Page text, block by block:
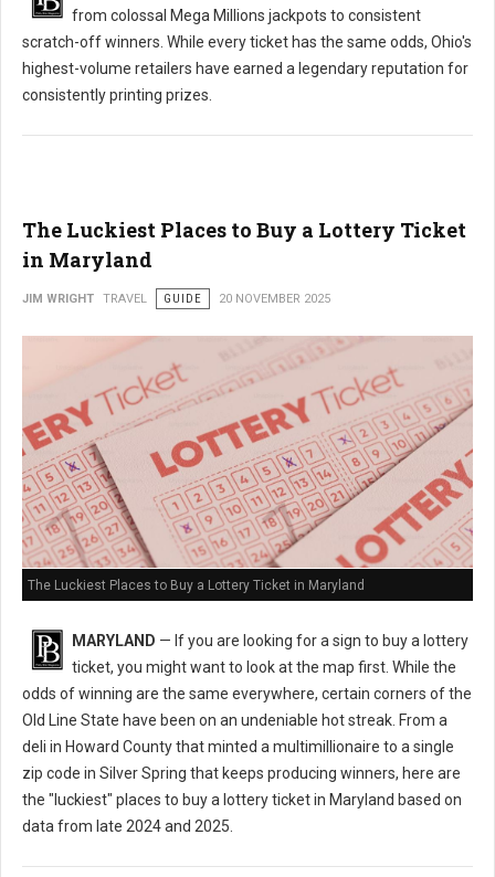
from colossal Mega Millions jackpots to consistent
scratch-off winners. While every ticket has the same odds, Ohio's
highest-volume retailers have earned a legendary reputation for
consistently printing prizes.
The Luckiest Places to Buy a Lottery Ticket
in Maryland
JIM WRIGHT TRAVEL GUIDE 20 NOVEMBER 2025
The Luckiest Places to Buy a Lottery Ticket in Maryland
MARYLAND — If you are looking for a sign to buy a lottery
ticket, you might want to look at the map first. While the
odds of winning are the same everywhere, certain corners of the
Old Line State have been on an undeniable hot streak. From a
deli in Howard County that minted a multimillionaire to a single
zip code in Silver Spring that keeps producing winners, here are
the "luckiest" places to buy a lottery ticket in Maryland based on
data from late 2024 and 2025.